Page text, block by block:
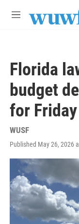
M
Florida
budget
for Friday
WUSF
Published May 26, 2026